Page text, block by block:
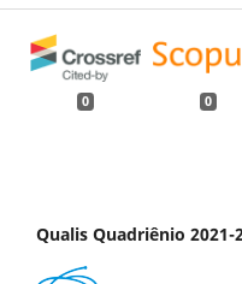
0 0
Qualis Quadriênio 2021-